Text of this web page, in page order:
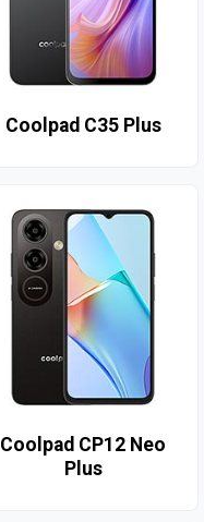
Coolpad C35 Plus
Coolpad CP12 Neo
Plus